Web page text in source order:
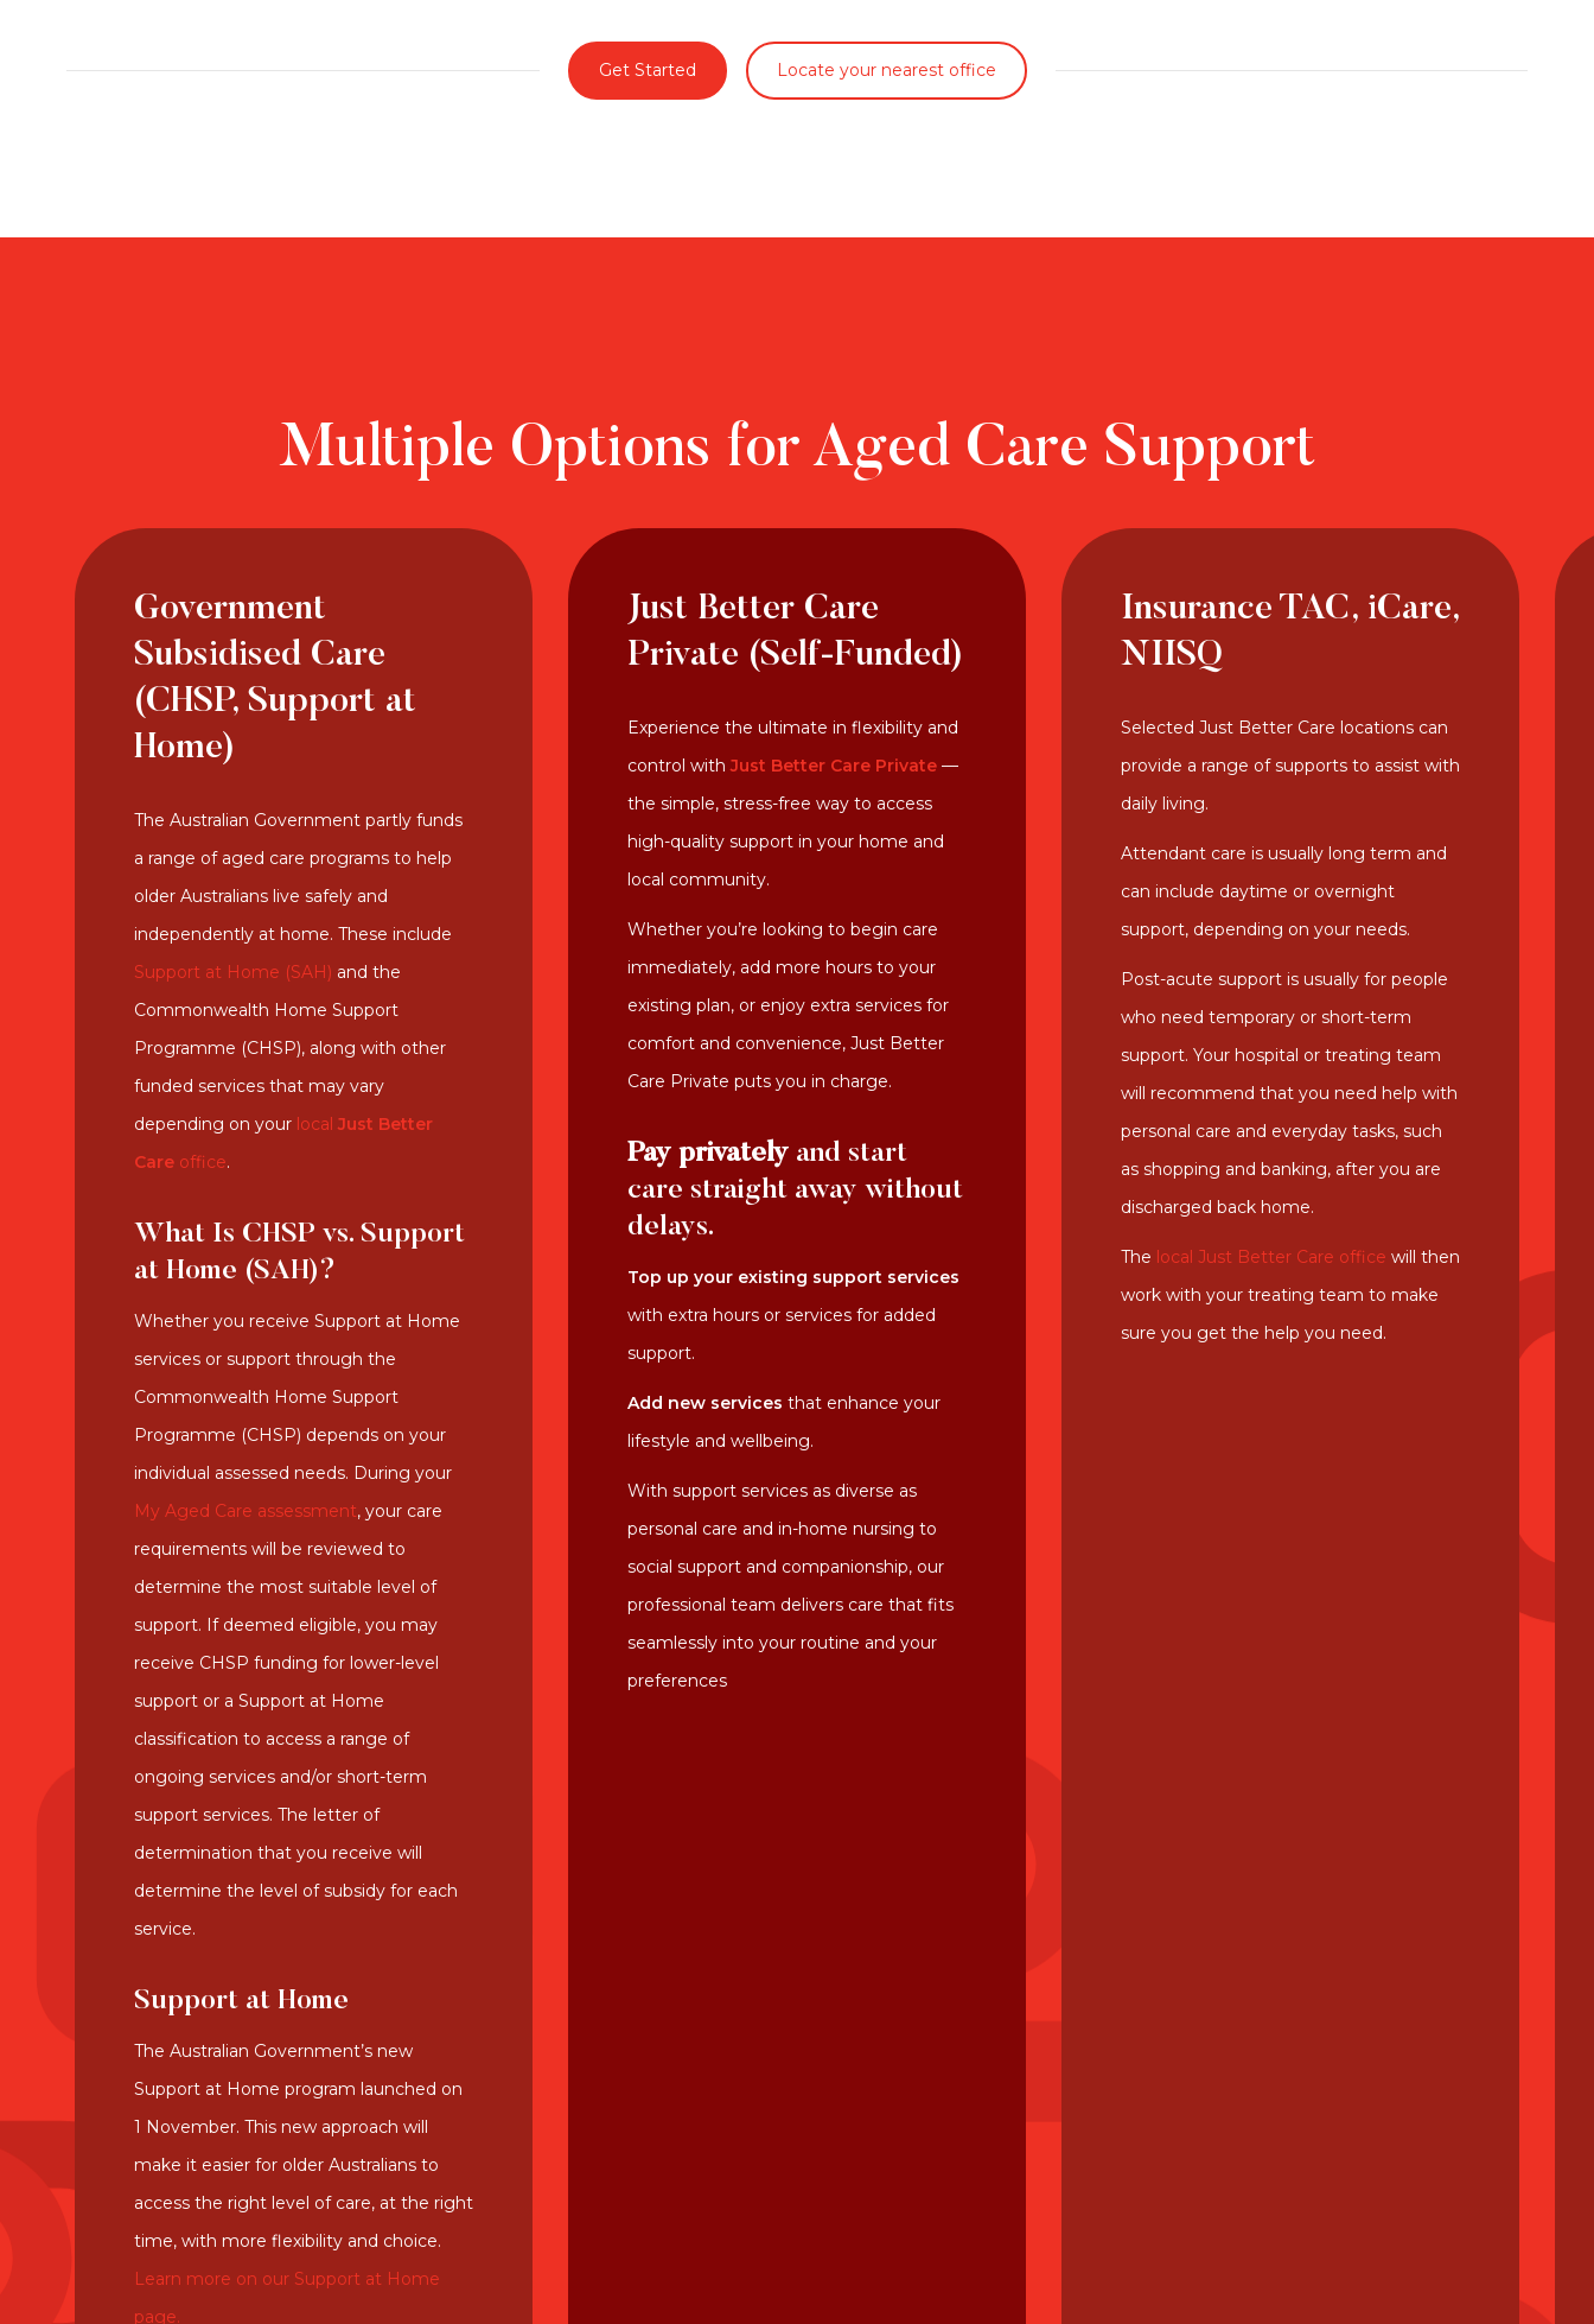
Get Started Locate your nearest office
Multiple Options for Aged Care Support
Government
Subsidised Care
(CHSP, Support at
Home)
The Australian Government partly funds
a range of aged care programs to help
older Australians live safely and
independently at home. These include
Support at Home (SAH) and the
Commonwealth Home Support
Programme (CHSP), along with other
funded services that may vary
depending on your localJust Better
Care office.
What Is CHSP vs. Support
at Home (SAH)?
Whether you receive Support at Home
services or support through the
Commonwealth Home Support
Programme (CHSP) depends on your
individual assessed needs. During your
My Aged Care assessment, your care
requirements will be reviewed to
determine the most suitable level of
support. If deemed eligible, you may
receive CHSP funding for lower-level
support or a Support at Home
classification to access a range of
ongoing services and/or short-term
support services. The letter of
determination that you receive will
determine the level of subsidy for each
service.
Support at Home
The Australian Government’s new
Support at Home program launched on
1 November. This new approach will
make it easier for older Australians to
access the right level of care, at the right
time, with more flexibility and choice.
Learn more on our Support at Home
page.
Just Better Care
Private (Self-Funded)
Experience the ultimate in flexibility and
control withJust Better Care Private —
the simple, stress-free way to access
high-quality support in your home and
local community.
Whether you’re looking to begin care
immediately, add more hours to your
existing plan, or enjoy extra services for
comfort and convenience, Just Better
Care Private puts you in charge.
Pay privatelyand start
care straight away without
delays.
Top up your existing support services
with extra hours or services for added
support.
Add new services that enhance your
lifestyle and wellbeing.
With support services as diverse as
personal care and in-home nursing to
social support and companionship, our
professional team delivers care that fits
seamlessly into your routine and your
preferences
Insurance TAC, iCare,
NIISQ
Selected Just Better Care locations can
provide a range of supports to assist with
daily living.
Attendant care is usually long term and
can include daytime or overnight
support, depending on your needs.
Post-acute support is usually for people
who need temporary or short-term
support. Your hospital or treating team
will recommend that you need help with
personal care and everyday tasks, such
as shopping and banking, after you are
discharged back home.
The local Just Better Care office will then
work with your treating team to make
sure you get the help you need.